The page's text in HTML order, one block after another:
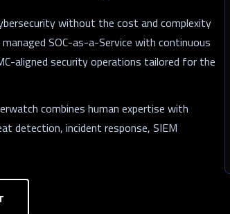
without the cost and complexity
SOC-as-a-Service with continuous
aligned security operations tailored for the
combines human expertise with
detection, incident response, SIEM